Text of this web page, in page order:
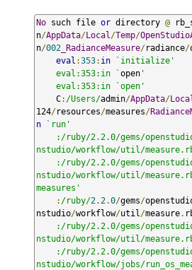
No such file or directory @
n/AppData/Local /Temp/
n/002 _RadianceMeasure/radiance/
eval :353: in
`initialize'
    eval:353:in `
open '
    eval:353:in `open'
    C
: /Users/admin/AppData/
124/resources/measures/
n
`run'
nstudio/workflow/util/
nstudio/workflow/util/
measures'
: /ruby/2.2.0/gems/
nstudio/workflow/util /measure.
nstudio/workflow/util/
nstudio/workflow/jobs/